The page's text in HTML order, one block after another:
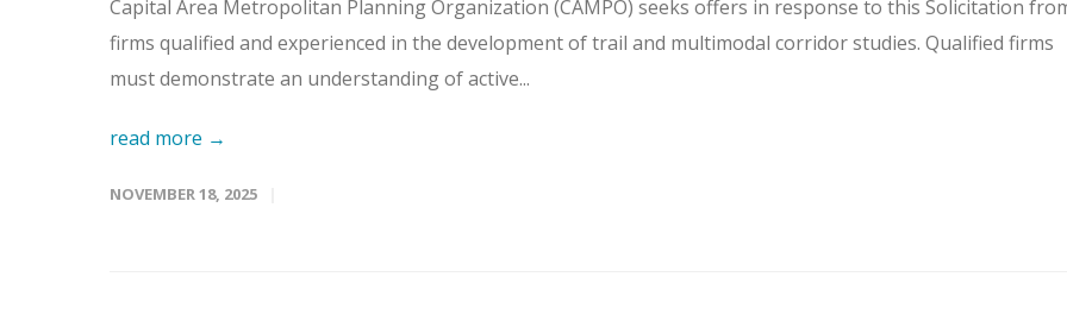
Capital Area Metropolitan Planning Organization (CAMPO) seeks offers in response to this Solicitation
firms qualified and experienced in the development of trail and multimodal corridor studies. Qualified firms
must demonstrate an understanding of active...
read more →
NOVEMBER 18, 2025